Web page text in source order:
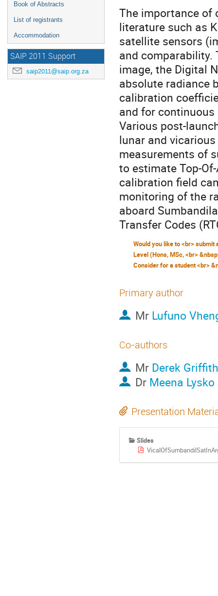
Book of Abstracts
List of registrants
Accommodation
SAIP 2011 Support
saip2011@saip.org.za
The importance of
literature such as
satellite sensors
and comparability.
image, the Digital
absolute radiance
calibration
and for
Various post-
lunar and
measurements of
to estimate Top-
calibration field
monitoring of the
aboard
Transfer Codes
Primary author
Mr Lufuno
Co-authors
Mr Derek Griffith
Dr Meena Lysko
Presentation
Slides